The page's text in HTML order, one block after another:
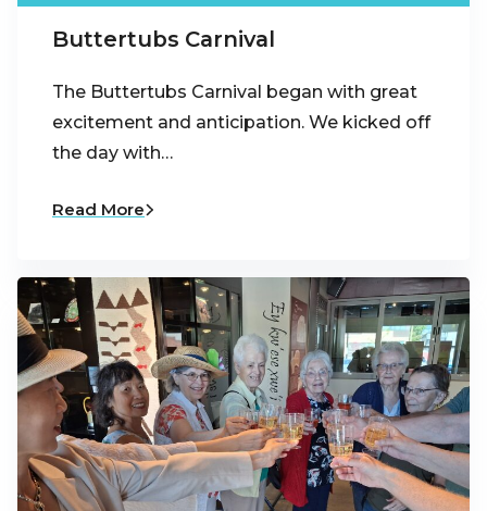
Buttertubs Carnival
The Buttertubs Carnival began with great
excitement and anticipation. We kicked off
the day with…
Read More